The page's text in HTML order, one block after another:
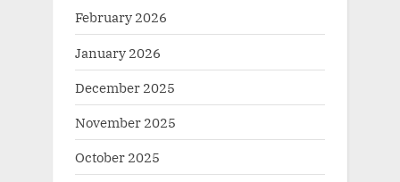
February 2026
January 2026
December 2025
November 2025
October 2025